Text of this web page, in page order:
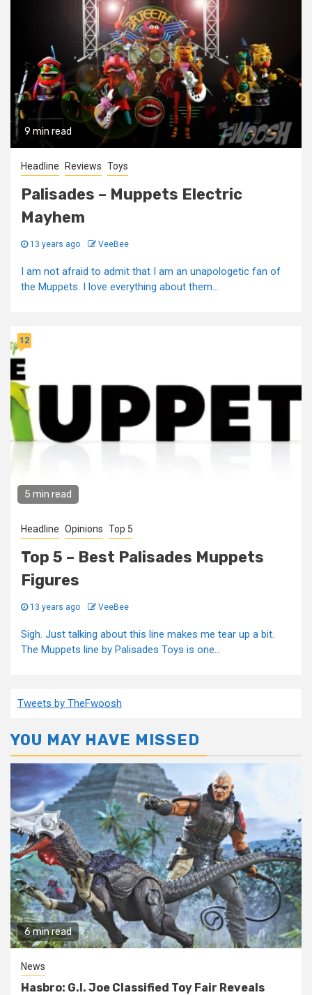
9 min read
Headline Reviews Toys
Palisades – Muppets Electric
Mayhem
13 years ago VeeBee
I am not afraid to admit that I am an unapologetic fan of
the Muppets. I love everything about them...
5 min read
12
Headline Opinions Top 5
Top 5 – Best Palisades Muppets
Figures
13 years ago VeeBee
Sigh. Just talking about this line makes me tear up a bit.
The Muppets line by Palisades Toys is one...
Tweets by TheFwoosh
YOU MAY HAVE MISSED
6 min read
News
Hasbro: G.I. Joe Classified Toy Fair Reveals